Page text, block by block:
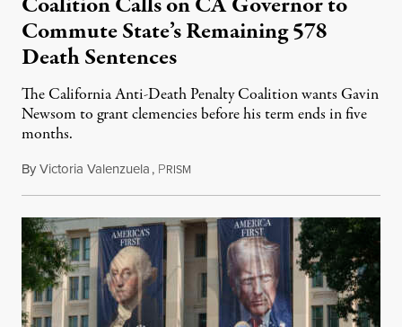
Commute State’s Remaining 578
Death Sentences
The California Anti-Death Penalty Coalition wants Gavin
Newsom to grant clemencies before his term ends in five
months.
ByVictoria Valenzuela, PRISM